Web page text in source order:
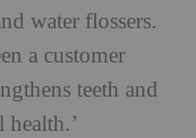
water flossers.
a customer
teeth and